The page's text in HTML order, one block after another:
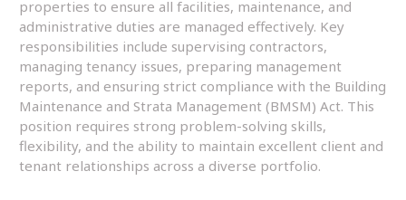
properties to ensure all facilities, maintenance, and
administrative duties are managed effectively. Key
responsibilities include supervising contractors,
managing tenancy issues, preparing management
reports, and ensuring strict compliance with the Building
Maintenance and Strata Management (BMSM) Act. This
position requires strong problem-solving skills,
flexibility, and the ability to maintain excellent client and
tenant relationships across a diverse portfolio.